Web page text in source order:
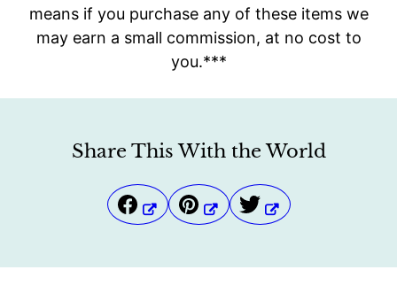
means if you purchase any of these items we
may earn a small commission, at no cost to
you.***
Share This With the World